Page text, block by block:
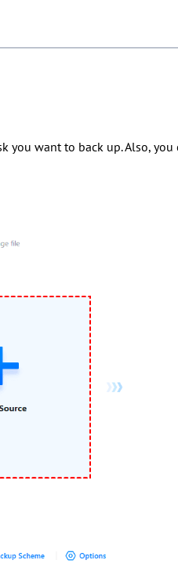
you want to back up. Also,